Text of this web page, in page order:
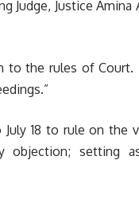
Judge, Justice
to the rules of
18 to rule on the
setting